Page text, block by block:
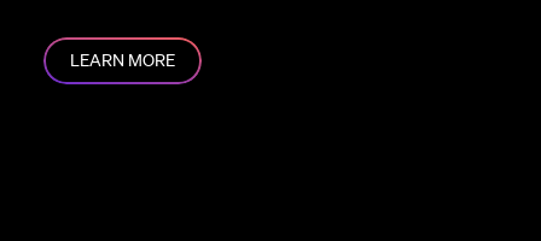
LEARN MORE